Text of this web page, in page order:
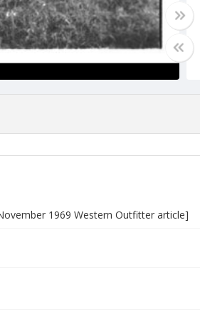
1969 Western Outfitter article]